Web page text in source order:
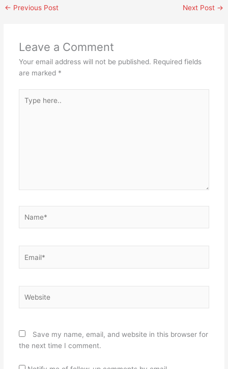
← Previous Post Next Post →
Leave a Comment
Your email address will not be published. Required fields
are marked *
here..
Save my name, email, and website in this browser for
the next time I comment.